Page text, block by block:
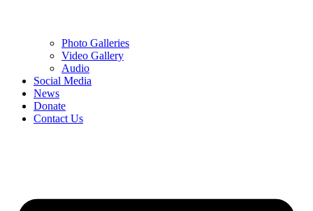
Photo Galleries
Video Gallery
Audio
Social Media
News
Donate
Contact Us